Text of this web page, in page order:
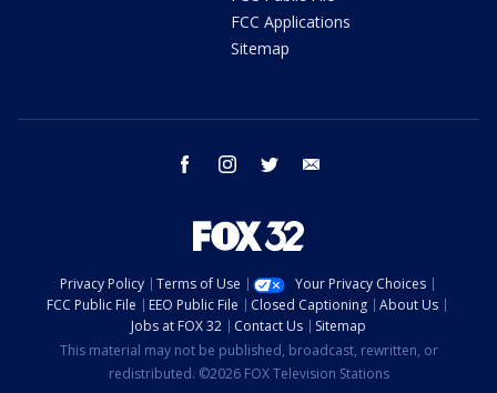
FCC Applications
Sitemap
facebook instagram twitter
Privacy Policy Terms of Use
Your Privacy Choices
FCC Public File
EEO Public File Closed Captioning
About Us
Jobs at FOX 32
Contact Us
Sitemap
This material may not be published, broadcast, rewritten, or
redistributed. ©2026 FOX Television Stations